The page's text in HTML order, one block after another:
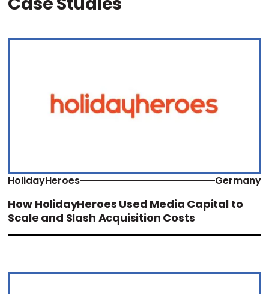
HolidayHeroes Germany
How HolidayHeroes Used Media Capital to
Scale and Slash Acquisition Costs